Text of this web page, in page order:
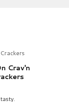
Crav'n